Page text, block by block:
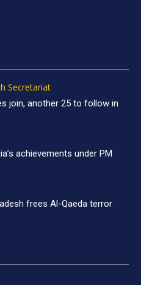
Secretariat
join, another 25 to follow in
achievements under PM
frees Al-Qaeda terror